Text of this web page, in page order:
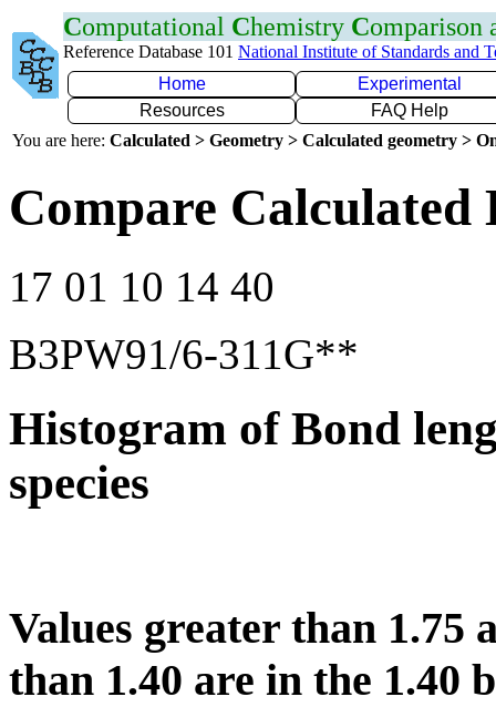
Computational Chemistry Comparison
Reference Database 101 National Institute of Standards and
Home
Experimental
Resources
FAQ Help
You are here: Calculated > Geometry > Calculated geometry >
Compare Calculated
17 01 10 14 40
B3PW91/6-311G**
Histogram of Bond
species
Values greater than 1.75
than 1.40 are in the 1.40